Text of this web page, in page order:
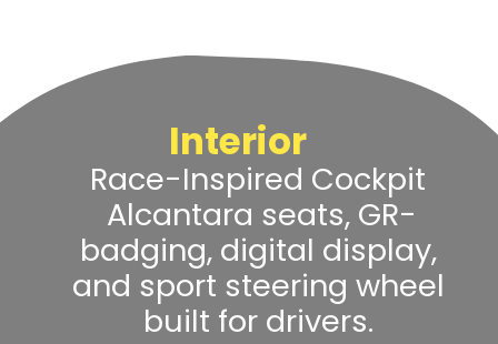
Interior
Race-Inspired Cockpit
Alcantara seats, GR-
badging, digital display,
and sport steering wheel
built for drivers.